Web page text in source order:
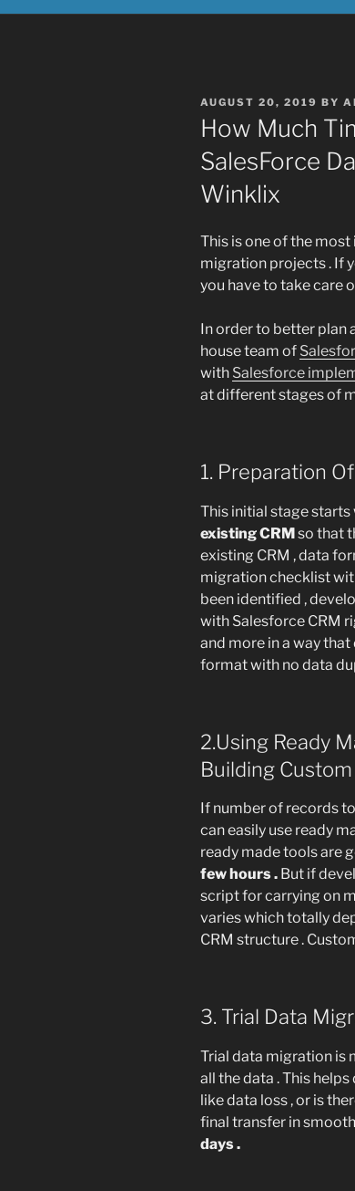
POSTED
ON
AUGUST 20, 2019 BY
How Much
SalesForce
Winklix
This is one of the
migration projects . If
you have to take care
In order to better plan
house team of
with Salesforce
at different stages of
1. Preparation
This initial stage
existing CRMso that
existing CRM , data
migration checklist
been identified ,
with Salesforce CRM
and more in a way
format with no data
2.Using Ready
Building
If number of records
can easily use ready
ready made tools are
few hours . But if
script for carrying on
varies which totally
CRM structure .
3. Trial Data
Trial data migration is
all the data . This
like data loss , or is
final transfer in
days .